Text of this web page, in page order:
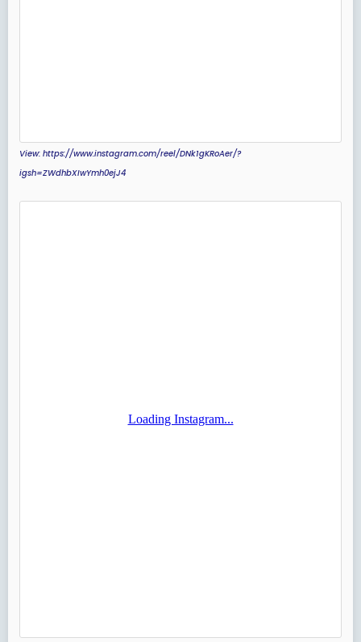
View: https://www.instagram.com/reel/DNk1gKRoAer/?
igsh=ZWdhbXIwYmh0ejJ4